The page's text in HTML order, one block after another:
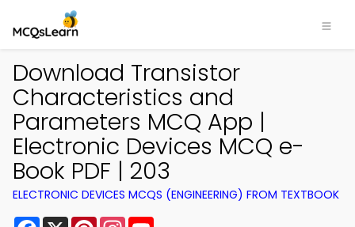
Download Transistor
Characteristics and
Parameters MCQ App |
Electronic Devices MCQ e-
Book PDF | 203
ELECTRONIC DEVICES MCQS (ENGINEERING) FROM TEXTBOOK
Facebook
X PinterestInstagram